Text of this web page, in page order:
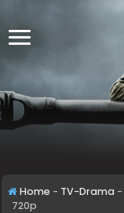
Home - TV-Drama -
720p